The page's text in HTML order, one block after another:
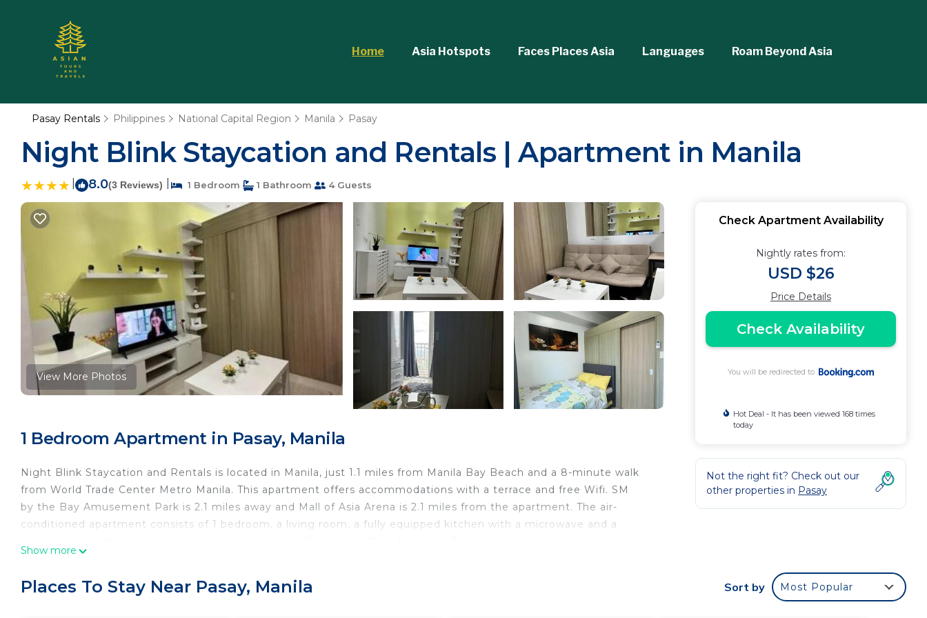
Home Asia Hotspots Faces Places Asia Languages Roam Beyond Asia
Pasay Rentals Philippines National Capital Region Manila Pasay
Night Blink Staycation and Rentals | Apartment in Manila
8.0(3 Reviews) 1 Bedroom 1 Bathroom 4 Guests
View More Photos
1 Bedroom Apartment in Pasay, Manila
Night Blink Staycation and Rentals is located in Manila, just 1.1 miles from Manila Bay Beach and a 8-minute walk
from World Trade Center Metro Manila. This apartment offers accommodations with a terrace and free Wifi. SM
by the Bay Amusement Park is 2.1 miles away and Mall of Asia Arena is 2.1 miles from the apartment. The air-
conditioned apartment consists of 1 bedroom, a living room, a fully equipped kitchen with a microwave and a
Airport is 4.3 miles from the property.
Show more
Check Apartment Availability
Nightly rates from:
USD $26
Price Details
Check Availability
You will be redirected to
Hot Deal - It has been viewed 168 times
today
Not the right fit? Check out our
other properties in Pasay
Places To Stay Near Pasay, Manila Sort by Most Popular